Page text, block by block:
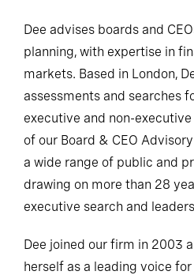
Dee advises boards and
planning, with expertise in
markets. Based in London,
assessments and searches
executive and non-
of our Board & CEO
a wide range of public and
drawing on more than 28
executive search and
Dee joined our firm in 2003
herself as a leading voice